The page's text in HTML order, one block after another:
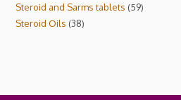
Steroid and Sarms tablets 59
Steroid Oils 38